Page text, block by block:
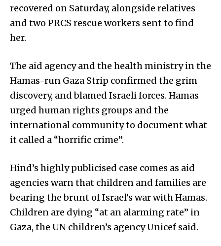
recovered on Saturday, alongside relatives
and two PRCS rescue workers sent to find
her.
The aid agency and the health ministry in the
Hamas-run Gaza Strip confirmed the grim
discovery, and blamed Israeli forces. Hamas
urged human rights groups and the
international community to document what
it called a “horrific crime”.
Hind’s highly publicised case comes as aid
agencies warn that children and families are
bearing the brunt of Israel’s war with Hamas.
Children are dying “at an alarming rate” in
Gaza, the UN children’s agency Unicef said.